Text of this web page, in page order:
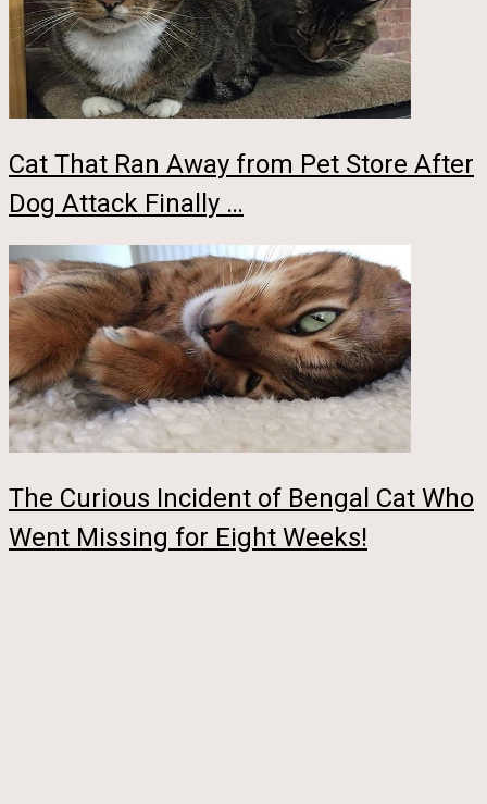
Cat That Ran Away from Pet Store After
Dog Attack Finally …
The Curious Incident of Bengal Cat Who
Went Missing for Eight Weeks!